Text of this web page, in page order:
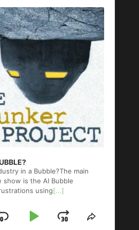
in a Bubble?The main
show is the AI Bubble
using[...]
SkipPlayJumpShare